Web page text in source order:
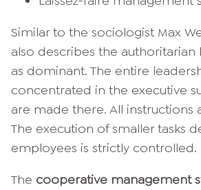
Similar to the sociologist Max
also describes the authoritarian
as dominant. The entire
concentrated in the executive
are made there. All instructions
The execution of smaller tasks
employees is strictly controlled.
The cooperative management